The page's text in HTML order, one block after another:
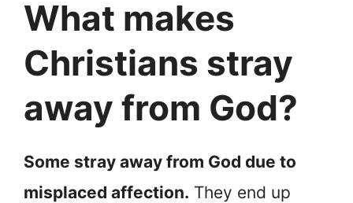
What makes
Christians stray
away from God?
Some stray away from God due to
misplaced affection. They end up